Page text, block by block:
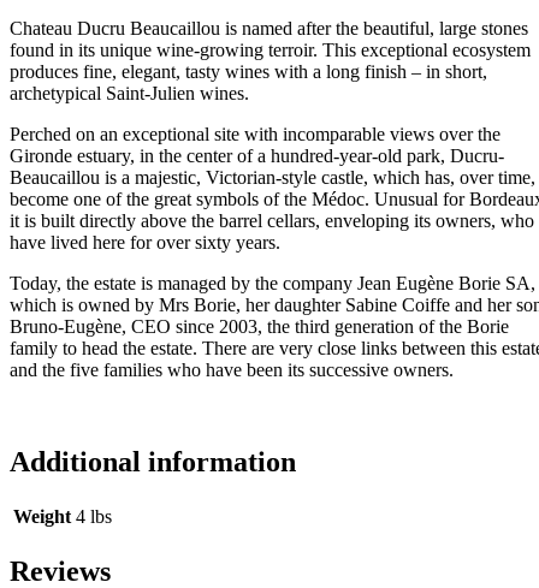
Chateau Ducru Beaucaillou is named after the beautiful, large stones
found in its unique wine-growing terroir. This exceptional ecosystem
produces fine, elegant, tasty wines with a long finish – in short,
archetypical Saint-Julien wines.
Perched on an exceptional site with incomparable views over the
Gironde estuary, in the center of a hundred-year-old park, Ducru-
Beaucaillou is a majestic, Victorian-style castle, which has, over time,
become one of the great symbols of the Médoc. Unusual for
it is built directly above the barrel cellars, enveloping its owners, who
have lived here for over sixty years.
Today, the estate is managed by the company Jean Eugène Borie SA,
which is owned by Mrs Borie, her daughter Sabine Coiffe and her
Bruno-Eugène, CEO since 2003, the third generation of the Borie
family to head the estate. There are very close links between this
and the five families who have been its successive owners.
Additional information
Weight 4 lbs
Reviews